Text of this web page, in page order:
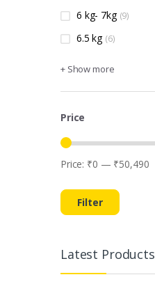
6 kg- 7kg (9)
6.5 kg (6)
+ Show more
Price
Min price
Max price
Filter
Price: ₹0 — ₹50,490
Latest Products